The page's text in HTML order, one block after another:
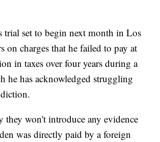
trial set to begin next month in Los
on charges that he failed to pay at
in taxes over four years during a
he has acknowledged struggling
they won't introduce any evidence
was directly paid by a foreign